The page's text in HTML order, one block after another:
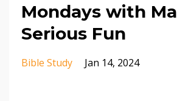
Mondays with
Serious Fun
Bible Study Jan 14, 2024